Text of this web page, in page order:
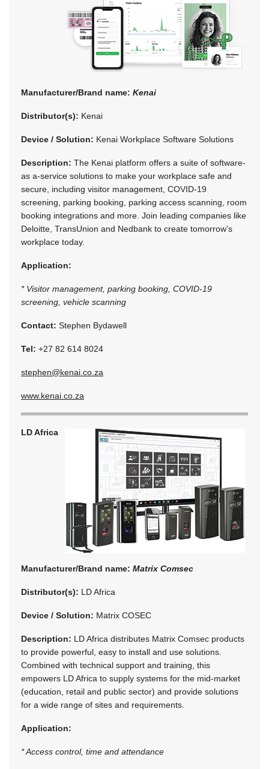
Manufacturer/Brand name: Kenai
Distributor(s): Kenai
Device / Solution: Kenai Workplace Software Solutions
Description: The Kenai platform offers a suite of software-
as a-service solutions to make your workplace safe and
secure, including visitor management, COVID-19
screening, parking booking, parking access scanning, room
booking integrations and more. Join leading companies like
Deloitte, TransUnion and Nedbank to create tomorrow’s
workplace today.
Application:
* Visitor management, parking booking, COVID-19
screening, vehicle scanning
Contact: Stephen Bydawell
Tel: +27 82 614 8024
stephen@kenai.co.za
www.kenai.co.za
LD Africa
Manufacturer/Brand name: Matrix Comsec
Distributor(s): LD Africa
Device / Solution: Matrix COSEC
Description: LD Africa distributes Matrix Comsec products
to provide powerful, easy to install and use solutions.
Combined with technical support and training, this
empowers LD Africa to supply systems for the mid-market
(education, retail and public sector) and provide solutions
for a wide range of sites and requirements.
Application:
* Access control, time and attendance